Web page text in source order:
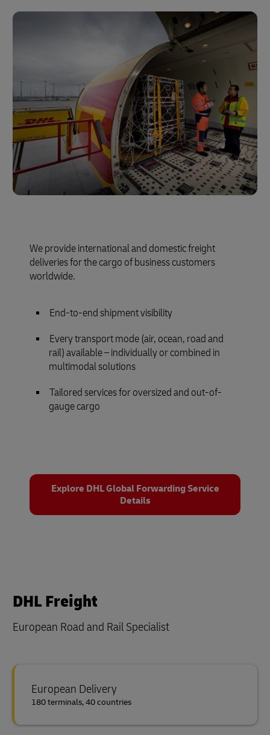
We provide international and domestic freight
deliveries for the cargo of business customers
worldwide.
End-to-end shipment visibility
Every transport mode (air, ocean, road and
rail) available – individually or combined in
multimodal solutions
Tailored services for oversized and out-of-
gauge cargo
Explore DHL Global Forwarding Service
Details
DHL Freight
European Road and Rail Specialist
European Delivery
180 terminals, 40 countries